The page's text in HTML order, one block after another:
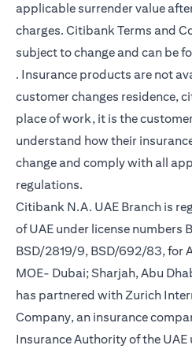
applicable surrender value
charges. Citibank Terms and
subject to change and can be
opens in a new tab
. Insurance products are not
customer changes residence,
place of work, it is the
understand how their
change and comply with all
regulations.
Citibank N.A. UAE Branch is
of UAE under license numbers
BSD/2819/9, BSD/692/83, for
MOE- Dubai; Sharjah, Abu
has partnered with Zurich
Company, an insurance
Insurance Authority of the